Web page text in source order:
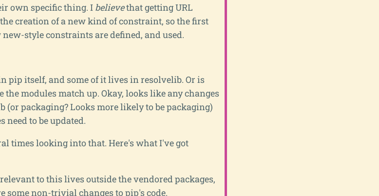
own specific thing. I believethat getting URL
creation of a new kind of constraint, so the first
style constraints are defined, and used.
pip itself, and some of it lives in resolvelib. Or is
the modules match up. Okay, looks like any changes
(or packaging? Looks more likely to be packaging)
need to be updated.
times looking into that. Here's what I've got
to this lives outside the vendored packages,
non-trivial changes to pip's code.